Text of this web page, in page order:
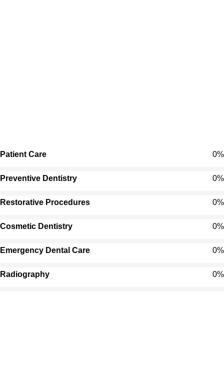
Patient Care 0%
Preventive Dentistry 0%
Restorative Procedures 0%
Cosmetic Dentistry 0%
Emergency Dental Care 0%
Radiography 0%